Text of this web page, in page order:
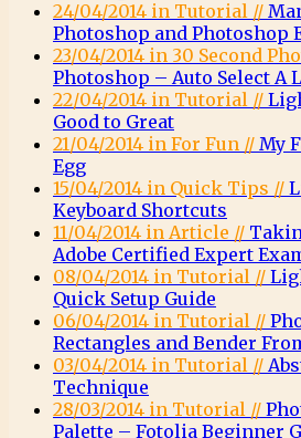
24/04/2014 in Tutorial //
Photoshop and Photoshop
23/04/2014 in 30 Second
Photoshop – Auto Select A
22/04/2014 in Tutorial //
Good to Great
21/04/2014 in For Fun // My
Egg
15/04/2014 in Quick Tips //
Keyboard Shortcuts
11/04/2014 in Article //
Adobe Certified Expert
08/04/2014 in Tutorial //
Quick Setup Guide
06/04/2014 in Tutorial //
Rectangles and Bender
03/04/2014 in Tutorial //
Technique
28/03/2014 in Tutorial //
Palette – Fotolia Beginner